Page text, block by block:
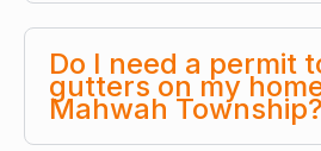
Do I need a permit
gutters on my
Mahwah Township?